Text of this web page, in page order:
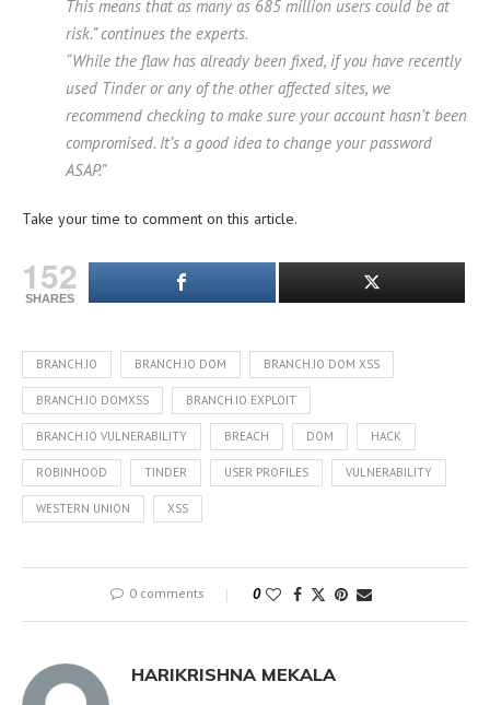
This means that as many as 685 million users could be at
risk.” continues the experts.
“While the flaw has already been fixed, if you have recently
used Tinder or any of the other affected sites, we
recommend checking to make sure your account hasn’t been
compromised. It’s a good idea to change your password
ASAP.”
Take your time to comment on this article.
152
SHARES
BRANCH.IO BRANCH.IO DOM BRANCH.IO DOM XSS
BRANCH.IO DOMXSS BRANCH.IO EXPLOIT
BRANCH.IO VULNERABILITY BREACH DOM HACK
ROBINHOOD TINDER USER PROFILES VULNERABILITY
WESTERN UNION XSS
0 comments 0
HARIKRISHNA MEKALA